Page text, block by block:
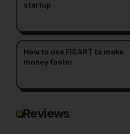
startup
How to use FISART to make
money faster
Reviews